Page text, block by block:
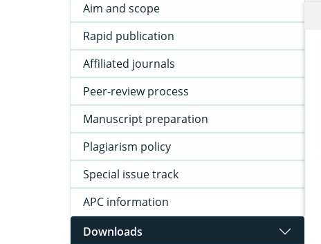
Aim and scope
Rapid publication
Affiliated journals
Peer-review process
Manuscript preparation
Plagiarism policy
Special issue track
APC information
Downloads